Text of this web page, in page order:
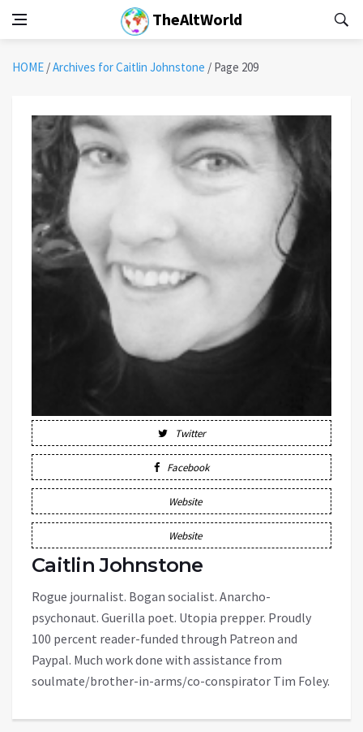
TheAltWorld
HOME /Archives for Caitlin Johnstone / Page 209
Twitter
Facebook
Website
Website
Caitlin Johnstone
Rogue journalist. Bogan socialist. Anarcho-
psychonaut. Guerilla poet. Utopia prepper. Proudly
100 percent reader-funded through Patreon and
Paypal. Much work done with assistance from
soulmate/brother-in-arms/co-conspirator Tim Foley.